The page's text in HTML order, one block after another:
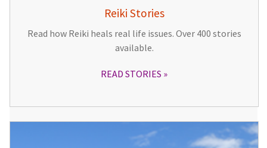
Reiki Stories
Read how Reiki heals real life issues. Over 400 stories
available.
READ STORIES